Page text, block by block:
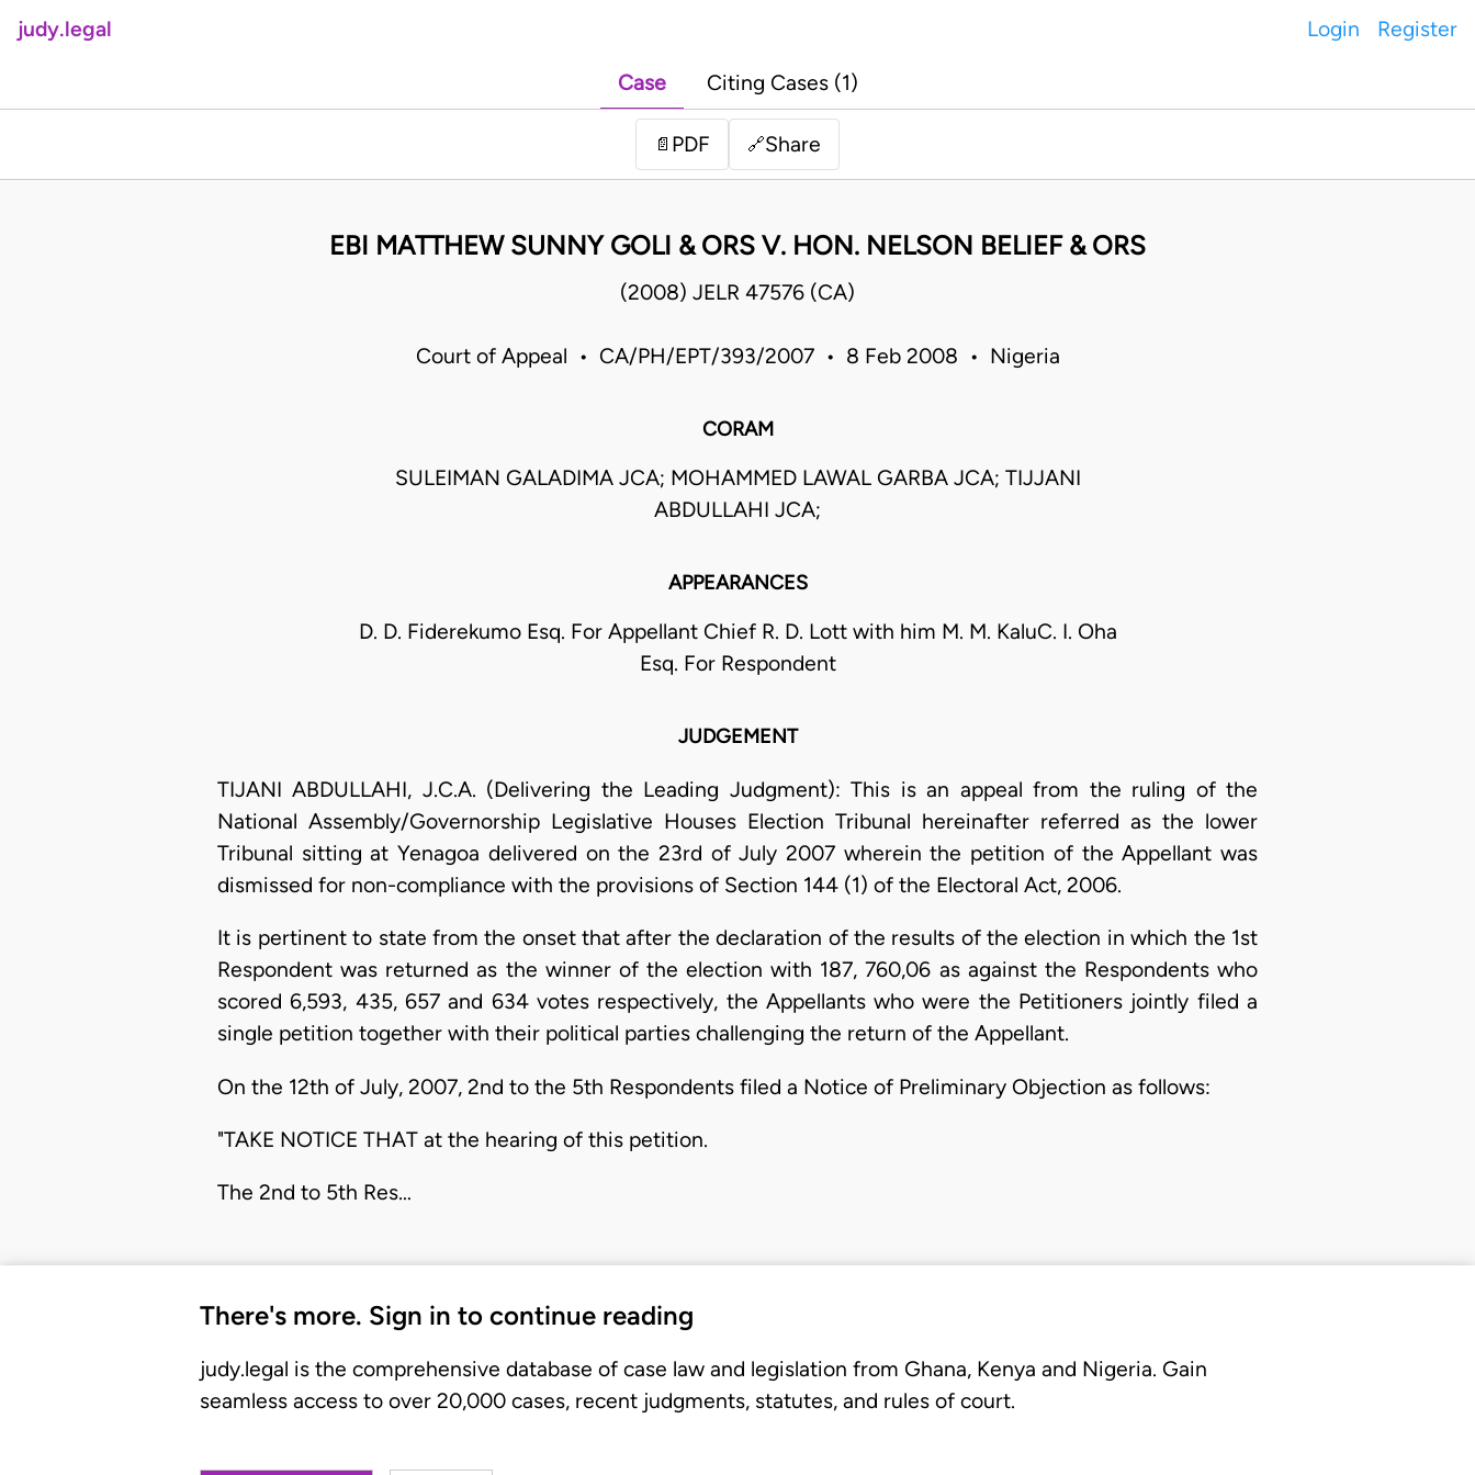
judy.legal Login Register
Case Citing Cases (1)
📄 PDF 🔗Share
EBI MATTHEW SUNNY GOLI & ORS V. HON. NELSON BELIEF & ORS
(2008) JELR 47576 (CA)
Court of Appeal • CA/PH/EPT/393/2007 • 8 Feb 2008 • Nigeria
CORAM
SULEIMAN GALADIMA JCA; MOHAMMED LAWAL GARBA JCA; TIJJANI
ABDULLAHI JCA;
APPEARANCES
D. D. Fiderekumo Esq. For Appellant Chief R. D. Lott with him M. M. KaluC. I. Oha
Esq. For Respondent
JUDGEMENT
TIJANI ABDULLAHI, J.C.A. (Delivering the Leading Judgment): This is an appeal from the ruling of the
National Assembly/Governorship Legislative Houses Election Tribunal hereinafter referred as the lower
Tribunal sitting at Yenagoa delivered on the 23rd of July 2007 wherein the petition of the Appellant was
dismissed for non-compliance with the provisions of Section 144 (1) of the Electoral Act, 2006.
It is pertinent to state from the onset that after the declaration of the results of the election in which the 1st
Respondent was returned as the winner of the election with 187, 760,06 as against the Respondents who
scored 6,593, 435, 657 and 634 votes respectively, the Appellants who were the Petitioners jointly filed a
single petition together with their political parties challenging the return of the Appellant.
On the 12th of July, 2007, 2nd to the 5th Respondents filed a Notice of Preliminary Objection as follows:
"TAKE NOTICE THAT at the hearing of this petition.
The 2nd to 5th Res…
There's more. Sign in to continue reading
judy.legal is the comprehensive database of case law and legislation from Ghana, Kenya and Nigeria. Gain
seamless access to over 20,000 cases, recent judgments, statutes, and rules of court.